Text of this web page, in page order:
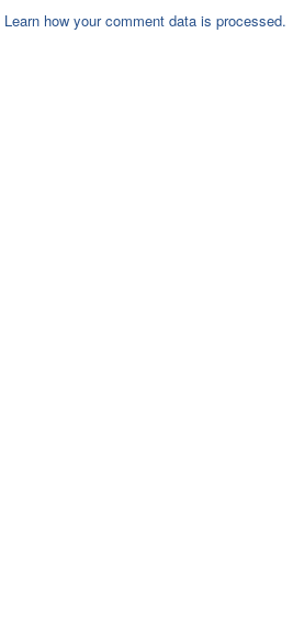
Learn how your comment data is processed.